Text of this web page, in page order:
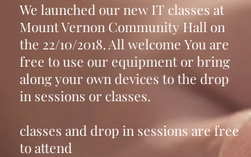
We launched our new IT classes at
Mount Vernon Community Hall on
the 22/10/2018. All welcome You are
free to use our equipment or bring
along your own devices to the drop
in sessions or classes.
classes and drop in sessions are free
to attend